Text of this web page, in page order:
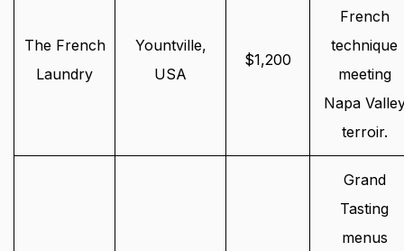
The French
Laundry
Yountville,
USA
$1,200
French
technique
meeting
Napa
terroir.
Grand
Tasting
menus